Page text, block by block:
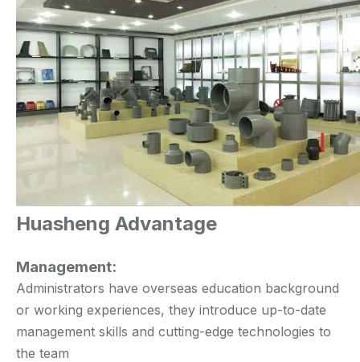
Huasheng Advantage
Management:
Administrators have overseas education background
or working experiences, they introduce up-to-date
management skills and cutting-edge technologies to
the team